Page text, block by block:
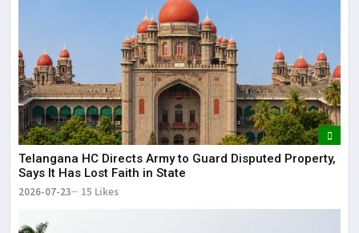
Telangana HC Directs Army to Guard Disputed Property,
Says It Has Lost Faith in State
2026-07-23 15 Likes